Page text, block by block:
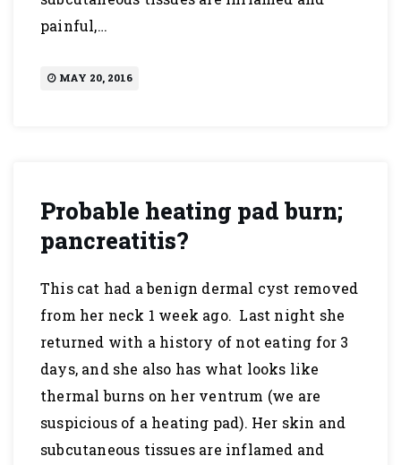
painful,…
MAY 20, 2016
Probable heating pad burn;
pancreatitis?
This cat had a benign dermal cyst removed
from her neck 1 week ago. Last night she
returned with a history of not eating for 3
days, and she also has what looks like
thermal burns on her ventrum (we are
suspicious of a heating pad). Her skin and
subcutaneous tissues are inflamed and